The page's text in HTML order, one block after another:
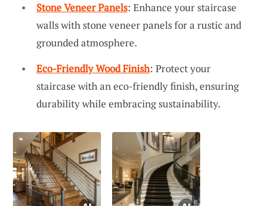
Stone Veneer Panels: Enhance your staircase
walls with stone veneer panels for a rustic and
grounded atmosphere.
Eco-Friendly Wood Finish: Protect your
staircase with an eco-friendly finish, ensuring
durability while embracing sustainability.